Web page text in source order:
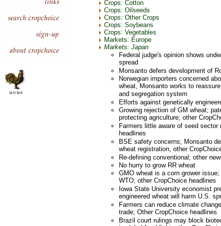
Crops: Cotton
Crops: Oilseeds
Crops: Other Crops
Crops: Soybeans
Crops: Vegetables
Markets: Europe
Markets: Japan
Federal judge's opinion shows
spread
Monsanto defers development of
Norwegian importers concerned
wheat, Monsanto works to
and segregation system
Efforts against genetically
Growing rejection of GM wheat;
protecting agriculture; other
Farmers little aware of seed sector
headlines
BSE safety concerns; Monsanto
wheat registration, other
Re-defining conventional; other
No hurry to grow RR wheat
GMO wheat is a corn grower
WTO; other CropChoice headlines
Iowa State University economist
engineered wheat will harm U.S.
Farmers can reduce climate
trade; Other CropChoice headlines
Brazil court rulings may block